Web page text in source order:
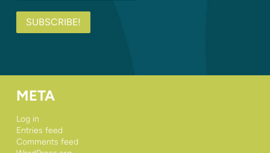
META
Log in
Entries feed
Comments feed